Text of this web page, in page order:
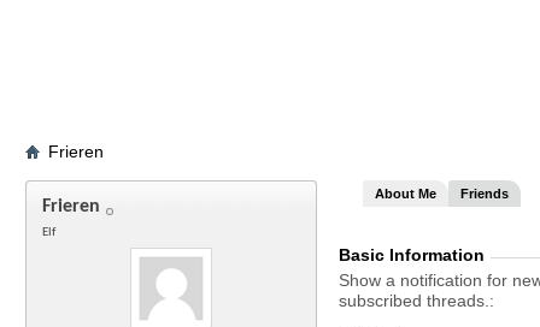
Frieren
Frieren
Elf
About Me Friends
Basic Information
Show a notification for
subscribed threads.